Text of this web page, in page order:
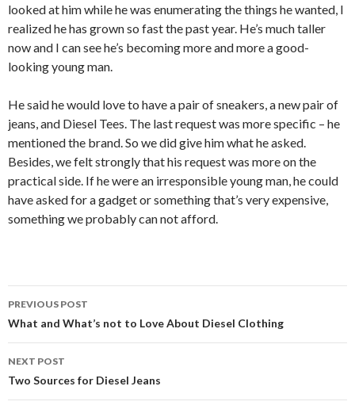
looked at him while he was enumerating the things he wanted, I
realized he has grown so fast the past year. He’s much taller
now and I can see he’s becoming more and more a good-
looking young man.
He said he would love to have a pair of sneakers, a new pair of
jeans, and Diesel Tees. The last request was more specific – he
mentioned the brand. So we did give him what he asked.
Besides, we felt strongly that his request was more on the
practical side. If he were an irresponsible young man, he could
have asked for a gadget or something that’s very expensive,
something we probably can not afford.
Post
navigation
PREVIOUS POST
What and What’s not to Love About Diesel Clothing
NEXT POST
Two Sources for Diesel Jeans